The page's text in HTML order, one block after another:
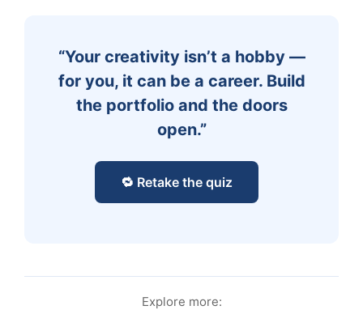
“Your creativity isn’t a hobby —
for you, it can be a career. Build
the portfolio and the doors
open.”
🔁 Retake the quiz
Explore more: